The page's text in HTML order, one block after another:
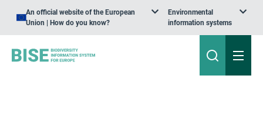
An official website of the European
Union | How do you know?
Environmental
information systems